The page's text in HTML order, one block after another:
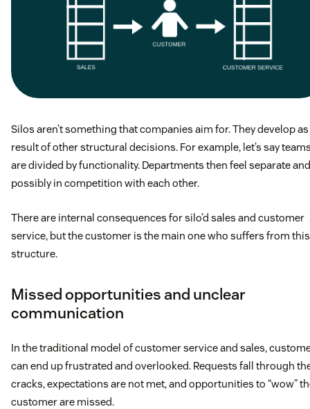
Silos aren’t something that companies aim for. They develop as
result of other structural decisions. For example, let’s say
are divided by functionality. Departments then feel separate and
possibly in competition with each other.
There are internal consequences for silo’d sales and customer
service, but the customer is the main one who suffers from this
structure.
Missed opportunities and unclear
communication
In the traditional model of customer service and sales,
can end up frustrated and overlooked. Requests fall through
cracks, expectations are not met, and opportunities to “wow”
customer are missed.